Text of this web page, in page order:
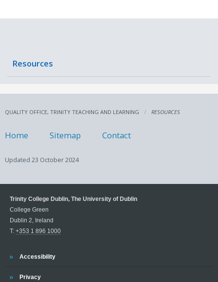
Resources
QUALITY OFFICE, TRINITY TEACHING AND LEARNING RESOURCES
Home Sitemap Contact
Updated 23 October 2024
Trinity College Dublin, The University of Dublin
College Green
Dublin 2, Ireland
T: +353 1 896 1000
Trinity
Accessibility
Trinity
Privacy